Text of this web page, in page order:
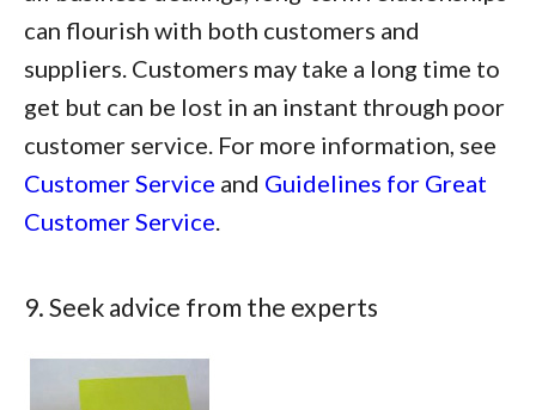
can flourish with both customers and
suppliers. Customers may take a long time to
get but can be lost in an instant through poor
customer service. For more information, see
Customer Service and Guidelines for Great
Customer Service.
9. Seek advice from the experts